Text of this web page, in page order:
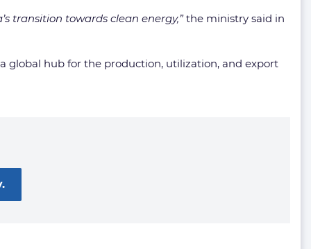
transition towards clean energy,”the ministry said in
global hub for the production, utilization, and export